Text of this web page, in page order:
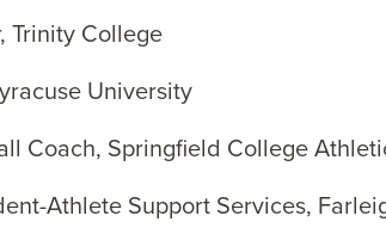
Trinity College
University
Coach, Springfield College
Athlete Support Services,